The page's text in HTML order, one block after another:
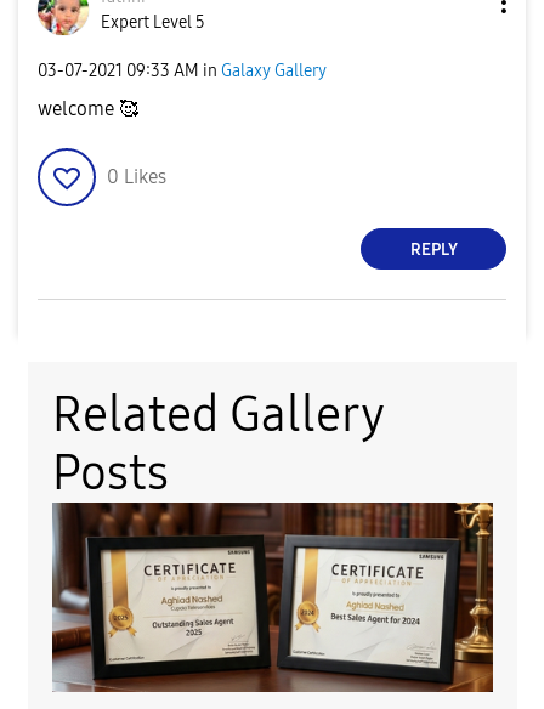
Expert Level 5
‎03-07-2021 09:33 AM in Galaxy Gallery
welcome 🥰
0 Likes
REPLY
Related Gallery
Posts